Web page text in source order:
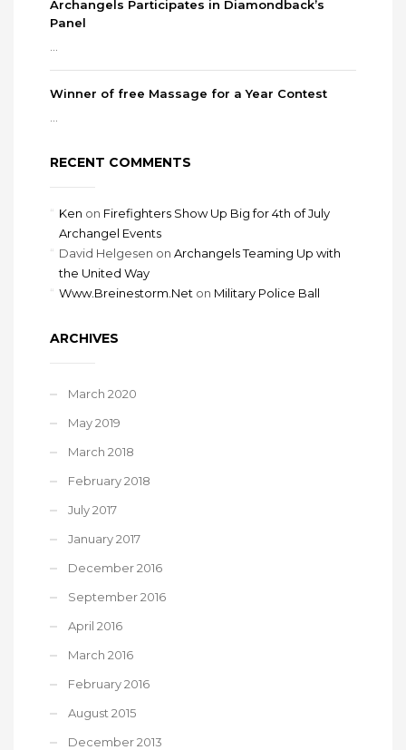
Archangels Participates in Diamondback’s
Panel
Winner of free Massage for a Year Contest
RECENT COMMENTS
Ken on Firefighters Show Up Big for 4th of July
Archangel Events
David Helgesen on Archangels Teaming Up with
the United Way
Www.Breinestorm.Net on Military Police Ball
ARCHIVES
March 2020
May 2019
March 2018
February 2018
July 2017
January 2017
December 2016
September 2016
April 2016
March 2016
February 2016
August 2015
December 2013